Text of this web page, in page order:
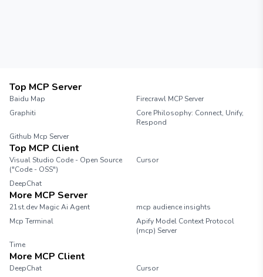
Top MCP Server
Baidu Map
Firecrawl MCP Server
Graphiti
Core Philosophy: Connect, Unify,
Respond
Github Mcp Server
Top MCP Client
Visual Studio Code - Open Source
("Code - OSS")
Cursor
DeepChat
More MCP Server
21st.dev Magic Ai Agent
mcp audience insights
Mcp Terminal
Apify Model Context Protocol
(mcp) Server
Time
More MCP Client
DeepChat
Cursor